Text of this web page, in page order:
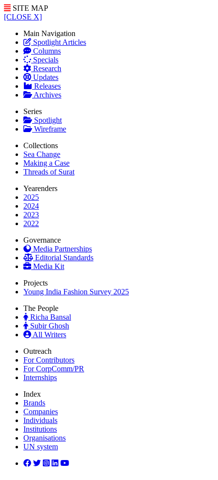
SITE MAP
[CLOSE X]
Main Navigation
Spotlight Articles
Columns
Specials
Research
Updates
Releases
Archives
Series
Spotlight
Wireframe
Collections
Sea Change
Making a Case
Threads of Surat
Yearenders
2025
2024
2023
2022
Governance
Media Partnerships
Editorial Standards
Media Kit
Projects
Young India Fashion Survey 2025
The People
Richa Bansal
Subir Ghosh
All Writers
Outreach
For Contributors
For CorpComm/PR
Internships
Index
Brands
Companies
Individuals
Institutions
Organisations
UN system